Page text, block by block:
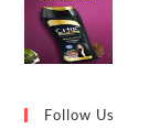
Follow Us